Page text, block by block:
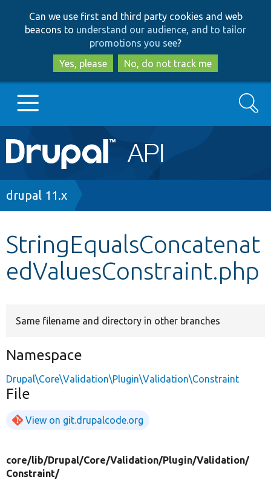
to
main
content
to
search
Can we use first and third party cookies and web
beacons to understand our audience, and to tailor
promotions you see?
Yes, please
No, do not track me
Main
navigation
Go to Drupal.org
Other projects
Search
Breadcrumb
drupal 11.x
StringEqualsConcatenat
edValuesConstraint.php
Same filename and directory in other branches
Namespace
Drupal\Core\Validation\Plugin\Validation\Constraint
File
View on git.drupalcode.org
core/lib/Drupal/Core/Validation/Plugin/Validation/
Constraint/